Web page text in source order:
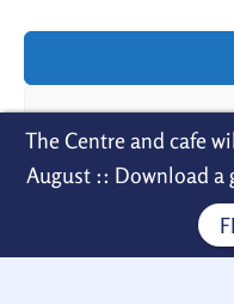
Copyright ©
The Centre and cafe
August :: Download a